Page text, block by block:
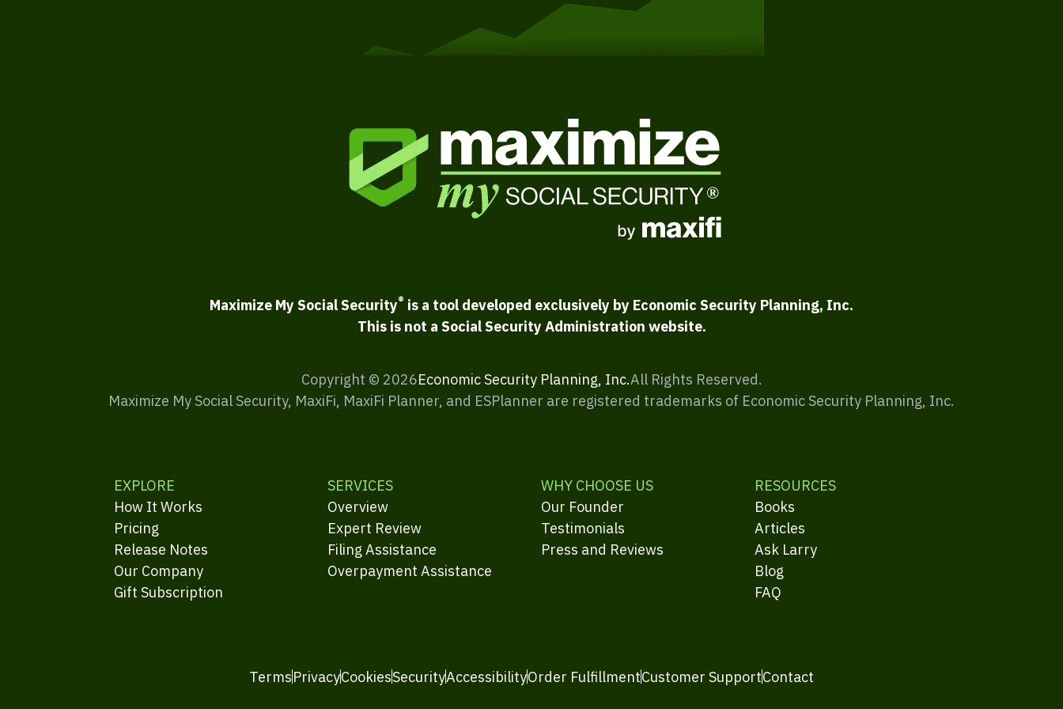
Maximize My Social Security® is a tool developed exclusively by Economic Security Planning, Inc.
This is not a Social Security Administration website.
Copyright © 2026Economic Security Planning, Inc.All Rights Reserved.
Maximize My Social Security, MaxiFi, MaxiFi Planner, and ESPlanner are registered trademarks of Economic Security Planning, Inc.
EXPLORE
How It Works
Pricing
Release Notes
Our Company
Gift Subscription
SERVICES
Overview
Expert Review
Filing Assistance
Overpayment Assistance
WHY CHOOSE US
Our Founder
Testimonials
Press and Reviews
RESOURCES
Books
Articles
Ask Larry
Blog
FAQ
TermsPrivacyCookiesSecurityAccessibilityOrder FulfillmentCustomer SupportContact